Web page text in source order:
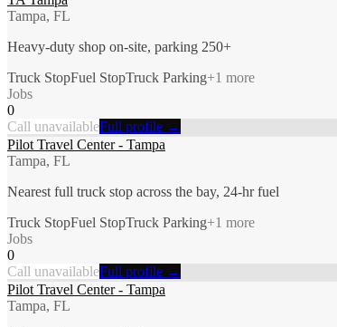
Tampa, FL
Heavy-duty shop on-site, parking 250+
Truck StopFuel StopTruck Parking+1 more
Jobs
0
Call unavailableFull profile →
Pilot Travel Center - Tampa
Tampa, FL
Nearest full truck stop across the bay, 24-hr fuel
Truck StopFuel StopTruck Parking+1 more
Jobs
0
Call unavailableFull profile →
Pilot Travel Center - Tampa
Tampa, FL